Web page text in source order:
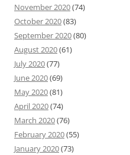
November 2020(74)
October 2020(83)
September 2020(80)
August 2020(61)
July 2020(77)
June 2020(69)
May 2020(81)
April 2020(74)
March 2020(76)
February 2020(55)
January 2020(73)